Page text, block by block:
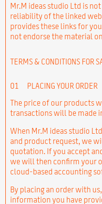
Mr.M ideas studio Ltd is
reliability of the linked
provides these links for
not endorse the material
TERMS & CONDITIONS FOR
01 PLACING YOUR ORDER
The price of our products
transactions will be made
When Mr.M ideas studio
and product request, we
quotation. If you accept
we will then confirm your
cloud-based accounting
By placing an order with
information you have